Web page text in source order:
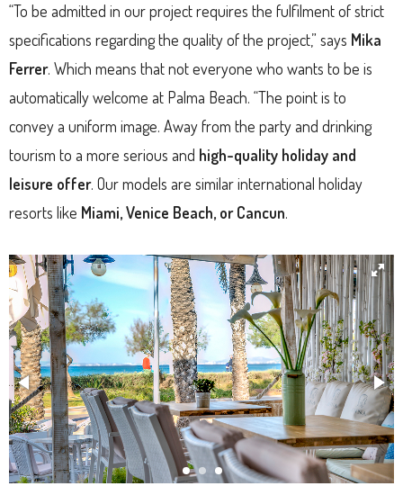
“To be admitted in our project requires the fulfilment of strict
specifications regarding the quality of the project,” says Mika
Ferrer. Which means that not everyone who wants to be is
automatically welcome at Palma Beach. “The point is to
convey a uniform image. Away from the party and drinking
tourism to a more serious and high-quality holiday and
leisure offer. Our models are similar international holiday
resorts like Miami, Venice Beach, or Cancun.